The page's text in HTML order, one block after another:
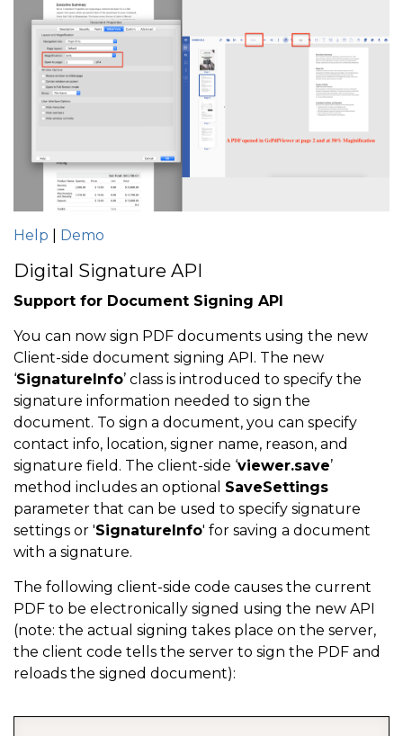
Help Demo
Digital Signature API
Support for Document Signing API
You can now sign PDF documents using the new
Client-side document signing API. The new
‘SignatureInfo’ class is introduced to specify the
signature information needed to sign the
document. To sign a document, you can specify
contact info, location, signer name, reason, and
signature field. The client-side ‘viewer.save’
method includes an optional SaveSettings
parameter that can be used to specify signature
settings or 'SignatureInfo' for saving a document
with a signature.
The following client-side code causes the current
PDF to be electronically signed using the new API
(note: the actual signing takes place on the server,
the client code tells the server to sign the PDF and
reloads the signed document):